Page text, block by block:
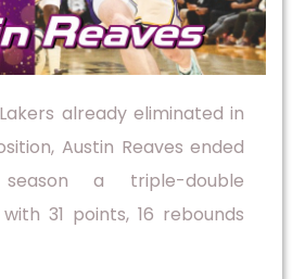
already eliminated in
Austin Reaves ended
a triple-double
31 points, 16 rebounds